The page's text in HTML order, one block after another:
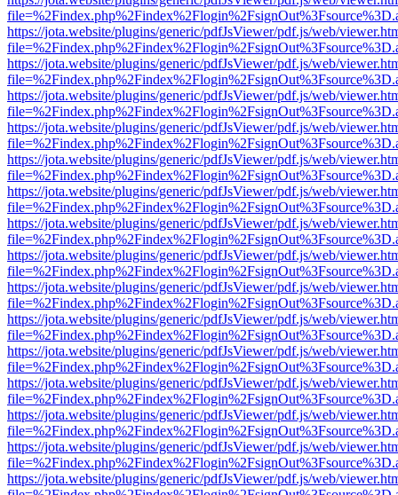
https://jota.website/plugins/generic/pdfJsViewer/pdf.js/web/
https://jota.website/plugins/generic/pdfJsViewer/pdf.js/web/
https://jota.website/plugins/generic/pdfJsViewer/pdf.js/web/
https://jota.website/plugins/generic/pdfJsViewer/pdf.js/web/
https://jota.website/plugins/generic/pdfJsViewer/pdf.js/web/
https://jota.website/plugins/generic/pdfJsViewer/pdf.js/web/
https://jota.website/plugins/generic/pdfJsViewer/pdf.js/web/
https://jota.website/plugins/generic/pdfJsViewer/pdf.js/web/
https://jota.website/plugins/generic/pdfJsViewer/pdf.js/web/
https://jota.website/plugins/generic/pdfJsViewer/pdf.js/web/
https://jota.website/plugins/generic/pdfJsViewer/pdf.js/web/
https://jota.website/plugins/generic/pdfJsViewer/pdf.js/web/
https://jota.website/plugins/generic/pdfJsViewer/pdf.js/web/
https://jota.website/plugins/generic/pdfJsViewer/pdf.js/web/
https://jota.website/plugins/generic/pdfJsViewer/pdf.js/web/